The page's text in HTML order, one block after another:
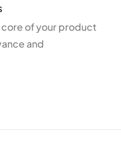
of your product
and